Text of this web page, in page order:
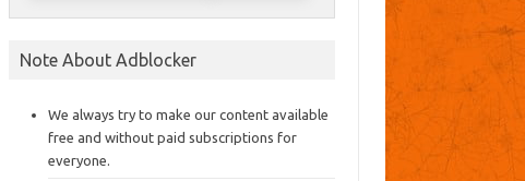
Note About Adblocker
We always try to make our content available
free and without paid subscriptions for
everyone.